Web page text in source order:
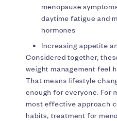
menopause
daytime fatigue and
hormones
Increasing appetite
Considered together,
weight management feel
That means lifestyle
enough for everyone. For
most effective approach
habits, treatment for